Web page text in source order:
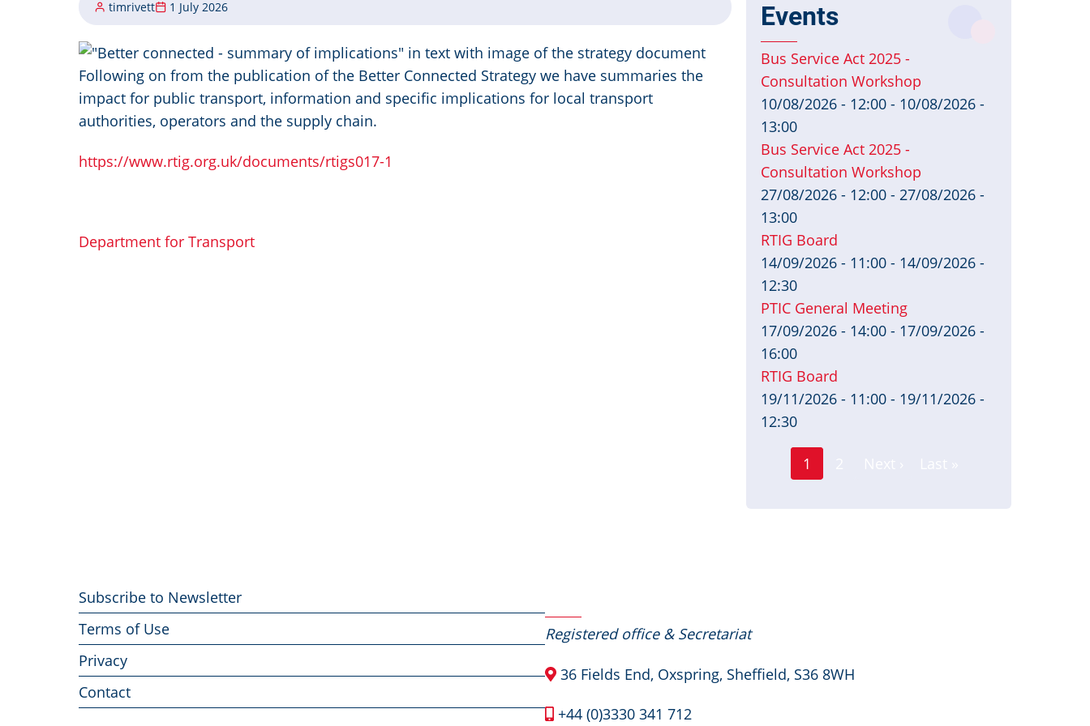
timrivett 1 July 2026
Image
Following on from the publication of the Better Connected Strategy we have summaries the
impact for public transport, information and specific implications for local transport
authorities, operators and the supply chain.
https://www.rtig.org.uk/documents/rtigs017-1
Department for Transport
Events
Bus Service Act 2025 -
Consultation Workshop
10/08/2026 - 12:00 - 10/08/2026 -
13:00
Bus Service Act 2025 -
Consultation Workshop
27/08/2026 - 12:00 - 27/08/2026 -
13:00
RTIG Board
14/09/2026 - 11:00 - 14/09/2026 -
12:30
PTIC General Meeting
17/09/2026 - 14:00 - 17/09/2026 -
16:00
RTIG Board
19/11/2026 - 11:00 - 19/11/2026 -
12:30
Pagination
Current
1
Footer
menu
Subscribe to Newsletter
Terms of Use
Privacy
Contact
Registered office & Secretariat
36 Fields End, Oxspring, Sheffield, S36 8WH
+44 (0)3330 341 712